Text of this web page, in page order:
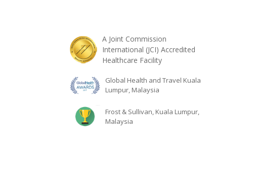
A Joint Commission
International (JCI) Accredited
Healthcare Facility
Global Health and Travel Kuala
Lumpur, Malaysia
Frost & Sullivan, Kuala Lumpur,
Malaysia